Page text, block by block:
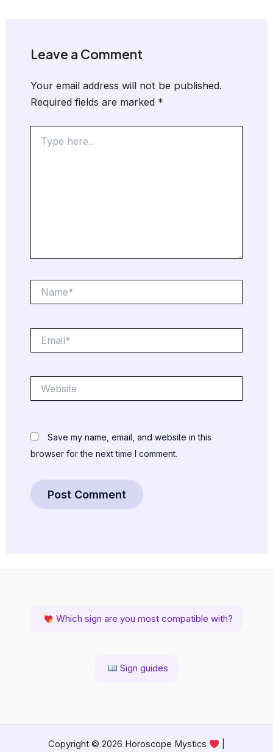
Leave a Comment
Your email address will not be published.
Required fields are marked *
here..
Save my name, email, and website in this
browser for the next time I comment.
Which sign are you most compatible with?
Sign guides
Copyright © 2026 Horoscope Mystics